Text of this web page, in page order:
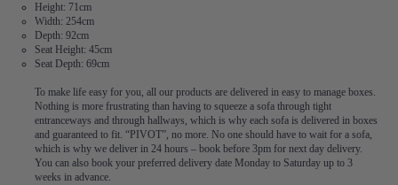
Height: 71cm
Width: 254cm
Depth: 92cm
Seat Height: 45cm
Seat Depth: 69cm
To make life easy for you, all our products are delivered in easy to manage boxes.
Nothing is more frustrating than having to squeeze a sofa through tight
entranceways and through hallways, which is why each sofa is delivered in boxes
and guaranteed to fit. “PIVOT”, no more. No one should have to wait for a sofa,
which is why we deliver in 24 hours – book before 3pm for next day delivery.
You can also book your preferred delivery date Monday to Saturday up to 3
weeks in advance.